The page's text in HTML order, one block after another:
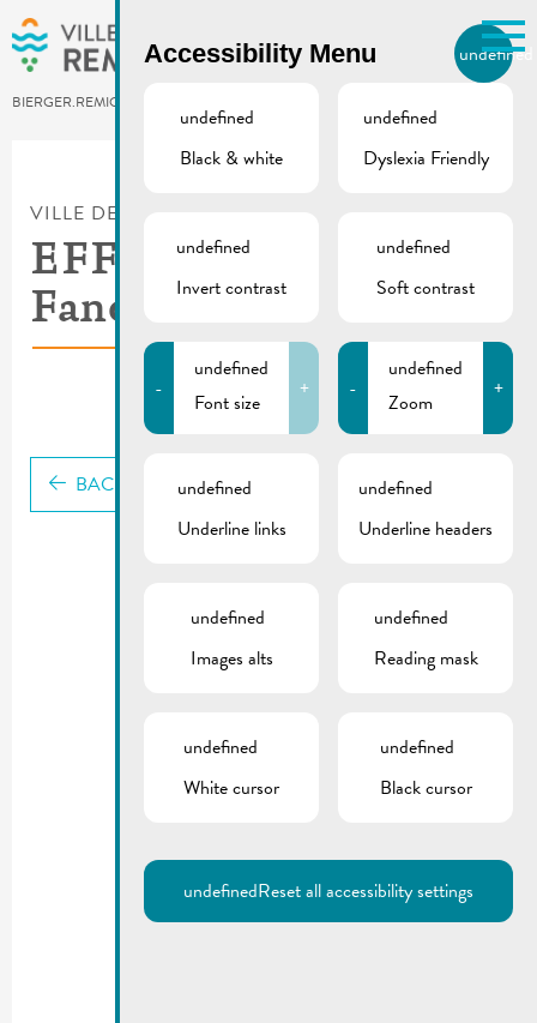
Skip to main content
BIERGER.REMICH.LU
Utilisez la recherche pour
Comme par exemple des contacts, des
VILLE DE REMICH / ACTUALITÉ
EFF CEE KAA
Fanclub Lëtzebuerg
BACK
Accessibility Menu undefined
undefined
Black & white
undefined
Dyslexia Friendly
undefined
Invert contrast
undefined
Soft contrast
-
undefined
Font size
+ -
undefined
Zoom
+
undefined
Underline links
undefined
Underline headers
undefined
Images alts
undefined
Reading mask
undefined
White cursor
undefined
Black cursor
undefinedReset all accessibility settings